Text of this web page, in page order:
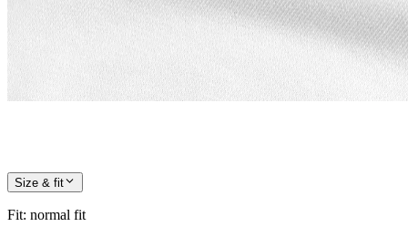
Size & fit
Fit: normal fit